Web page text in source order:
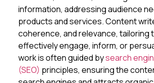
information, addressing audience
products and services. Content
coherence, and relevance, tailoring
effectively engage, inform, or
work is often guided bysearch
(SEO) principles, ensuring the